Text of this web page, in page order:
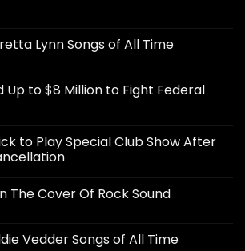
Lynn Songs of All Time
Up to $8 Million to Fight Federal
to Play Special Club Show After
The Cover Of Rock Sound
Vedder Songs of All Time